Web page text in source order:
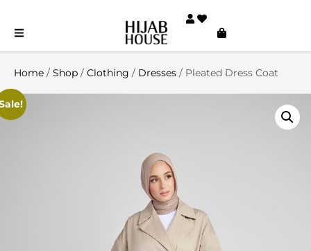
Home / Shop / Clothing / Dresses / Pleated Dress Coat